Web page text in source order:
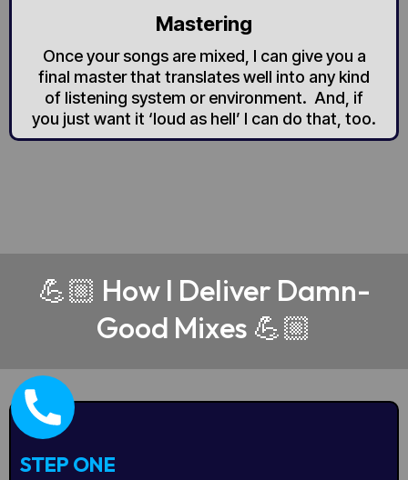
Mastering
Once your songs are mixed, I can give you a
final master that translates well into any kind
of listening system or environment. And, if
you just want it ‘loud as hell’ I can do that, too.
💪🏼 How I Deliver Damn-
Good Mixes 💪🏼
STEP ONE